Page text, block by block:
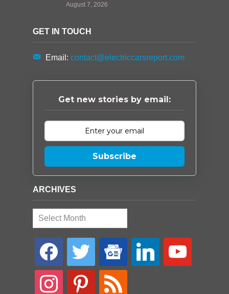
August 7, 2026
GET IN TOUCH
Email: contact@electriccarsreport.com
Get new stories by email:
Subscribe
ARCHIVES
Archives
facebook twitter
google-
news
linkedin youtube
instagram pinterest rss